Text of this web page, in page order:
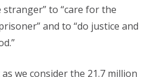
to “care for the
and to “do justice and
we consider the 21.7 million